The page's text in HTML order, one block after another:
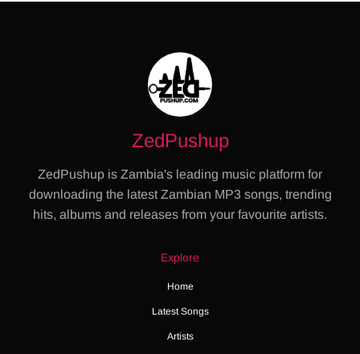
ZedPushup
ZedPushup is Zambia's leading music platform for
downloading the latest Zambian MP3 songs, trending
hits, albums and releases from your favourite artists.
Explore
Home
Latest Songs
Artists